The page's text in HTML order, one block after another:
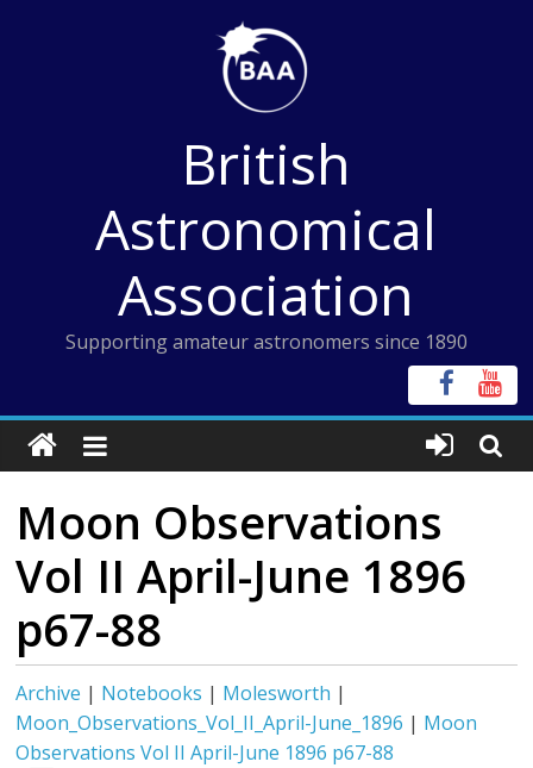
British
Astronomical
Association
Supporting amateur astronomers since 1890
Moon Observations
Vol II April-June 1896
p67-88
Archive | Notebooks | Molesworth |
Moon_Observations_Vol_II_April-June_1896 | Moon
Observations Vol II April-June 1896 p67-88